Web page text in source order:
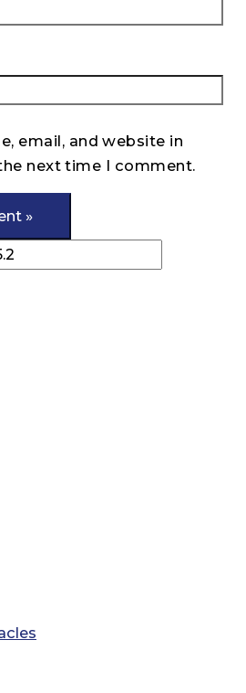
email, and website in
next time I comment.